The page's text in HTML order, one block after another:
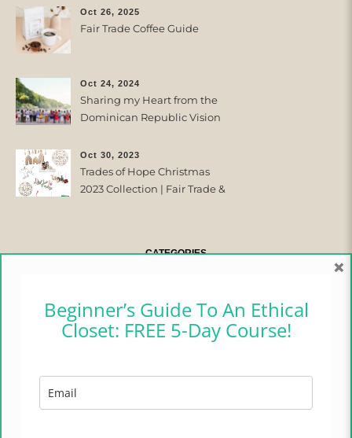
Oct 26, 2025
Fair Trade Coffee Guide
Oct 24, 2024
Sharing my Heart from the
Dominican Republic Vision
Oct 30, 2023
Trades of Hope Christmas
2023 Collection | Fair Trade &
CATEGORIES
CAMPER CHRONICLES
ETHICAL FASHION
LIFESTYLE
Beginner’s Guide To An Ethical
Closet: FREE 5-Day Course!
×